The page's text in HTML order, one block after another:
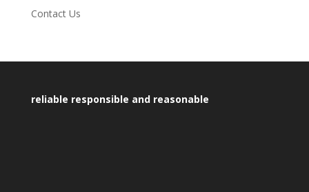
Contact Us
reliable responsible and reasonable